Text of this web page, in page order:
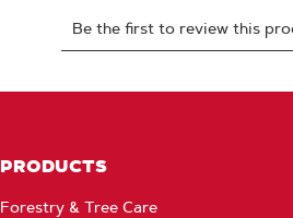
PRODUCTS
Forestry & Tree Care